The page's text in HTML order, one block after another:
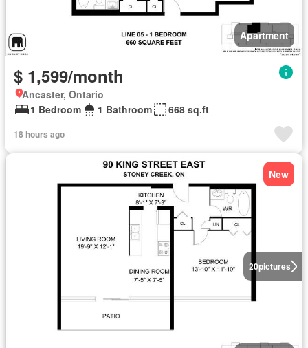
Apartment
$ 1,599/month
Ancaster, Ontario
1 Bedroom
1 Bathroom 668 sq.ft
18 hours ago
20pictures
New